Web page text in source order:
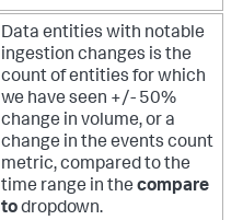
Data entities with notable
ingestion changes is the
count of entities for which
we have seen +/- 50%
change in volume, or a
change in the events count
metric, compared to the
time range in the compare
todropdown.